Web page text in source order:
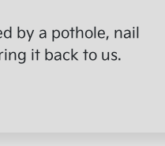
by a pothole, nail
it back to us.